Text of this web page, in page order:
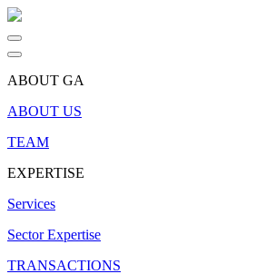
ABOUT GA
ABOUT US
TEAM
EXPERTISE
Services
Sector Expertise
TRANSACTIONS